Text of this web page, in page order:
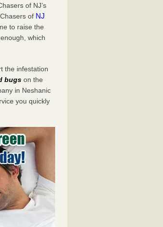
of NJ’s
of NJ
to raise the
which
the infestation
bugs on the
in Neshanic
you quickly